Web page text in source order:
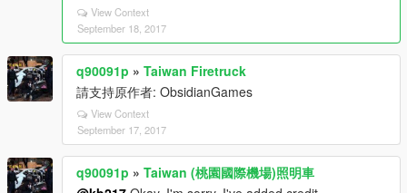
View Context
September 18, 2017
q90091p » Taiwan Firetruck
請支持原作者: ObsidianGames
View Context
September 17, 2017
q90091p » Taiwan (桃園國際機場)照明車